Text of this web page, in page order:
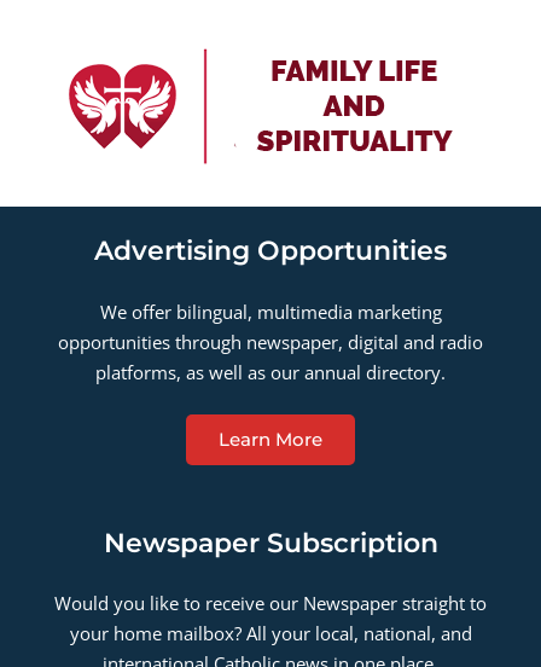
Advertising Opportunities
We offer bilingual, multimedia marketing
opportunities through newspaper, digital and radio
platforms, as well as our annual directory.
Learn More
Newspaper Subscription
Would you like to receive our Newspaper straight to
your home mailbox? All your local, national, and